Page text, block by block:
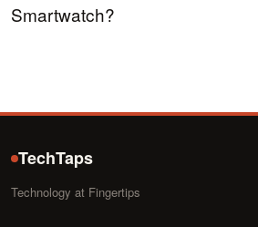
Smartwatch?
TechTaps
Technology at Fingertips